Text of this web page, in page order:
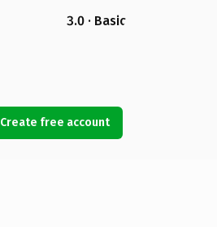
3.0 · Basic
Create free account